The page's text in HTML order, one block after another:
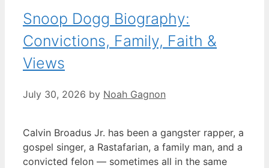
Snoop Dogg Biography:
Convictions, Family, Faith &
Views
July 30, 2026 by Noah Gagnon
Calvin Broadus Jr. has been a gangster rapper, a
gospel singer, a Rastafarian, a family man, and a
convicted felon — sometimes all in the same